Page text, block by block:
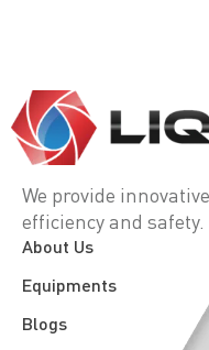
We provide
efficiency and safety.
About Us
Equipments
Blogs